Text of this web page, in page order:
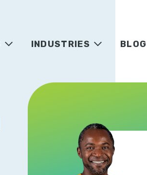
INDUSTRIES BLOG